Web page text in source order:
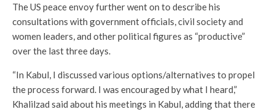
The US peace envoy further went on to describe his
consultations with government officials, civil society and
women leaders, and other political figures as “productive”
over the last three days.
“In Kabul, I discussed various options/alternatives to propel
the process forward. I was encouraged by what I heard,”
Khalilzad said about his meetings in Kabul, adding that there